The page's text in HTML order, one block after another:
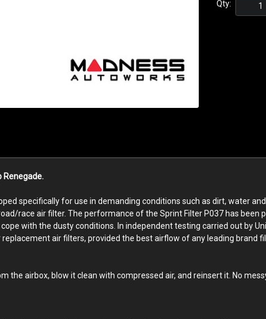
Qty:
Renegade.
specifically for use in demanding conditions such as dirt, water
race air filter. The performance of the Sprint Filter P037 has been
with the dusty conditions. In independent testing carried out by
air filters, provided the best airflow of any leading brand
the airbox, blow it clean with compressed air, and reinsert it. No